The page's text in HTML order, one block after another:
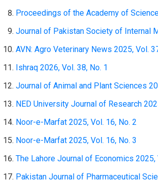
Proceedings of the Academy of
Journal of Pakistan Society of Internal
AVN: Agro Veterinary News 2025, Vol.
Ishraq 2026, Vol. 38, No. 1
Journal of Animal and Plant Sciences
NED University Journal of Research
Noor-e-Marfat 2025, Vol. 16, No. 2
Noor-e-Marfat 2025, Vol. 16, No. 3
The Lahore Journal of Economics 2025,
Pakistan Journal of Pharmaceutical